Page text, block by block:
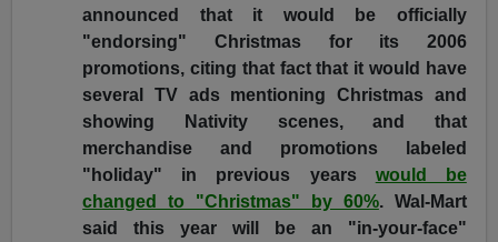
announced that it would be officially
"endorsing" Christmas for its 2006
promotions, citing that fact that it would have
several TV ads mentioning Christmas and
showing Nativity scenes, and that
merchandise and promotions labeled
"holiday" in previous years would be
changed to "Christmas" by 60%. Wal-Mart
said this year will be an "in-your-face"